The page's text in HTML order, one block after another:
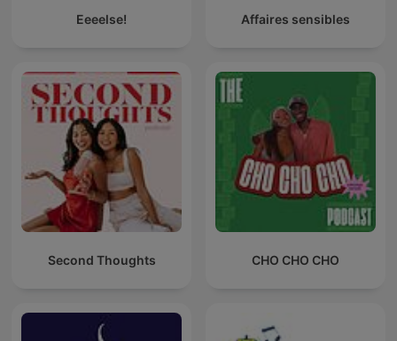
Eeeelse! Affaires sensibles
Second Thoughts CHO CHO CHO